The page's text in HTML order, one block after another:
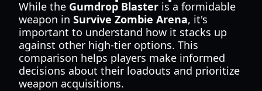
While the Gumdrop Blaster is a formidable
weapon in Survive Zombie Arena, it's
important to understand how it stacks up
against other high-tier options. This
comparison helps players make informed
decisions about their loadouts and prioritize
weapon acquisitions.